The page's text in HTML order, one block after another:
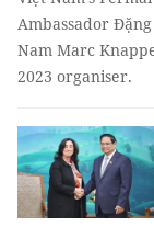
Ambassador
Nam Marc
2023 organiser.